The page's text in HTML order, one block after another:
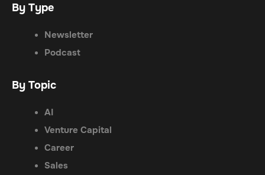
By Type
Newsletter
Podcast
By Topic
AI
Venture Capital
Career
Sales